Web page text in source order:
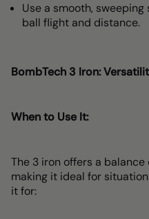
Use a smooth,
ball flight and distance.
BombTech 3 Iron:
When to Use It:
The 3 iron offers a
making it ideal for
it for: